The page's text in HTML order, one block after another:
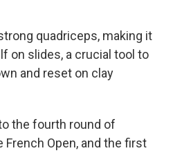
quadriceps, making it
on slides, a crucial tool to
and reset on clay
the fourth round of
Open, and the first